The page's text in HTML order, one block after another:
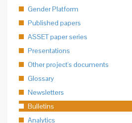
Gender Platform
Published papers
ASSET paper series
Presentations
Other project's documents
Glossary
Newsletters
Bulletins
Analytics